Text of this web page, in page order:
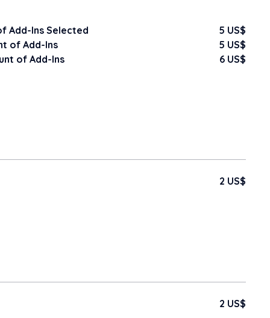
Add-Ins Selected
5 US$
of Add-Ins
5 US$
of Add-Ins
6 US$
2 US$
2 US$